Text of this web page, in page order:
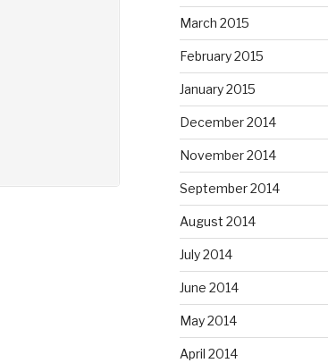
March 2015
February 2015
January 2015
December 2014
November 2014
September 2014
August 2014
July 2014
June 2014
May 2014
April 2014